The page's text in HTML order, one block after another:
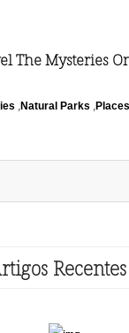
The Mysteries
,Natural Parks ,
Recentes